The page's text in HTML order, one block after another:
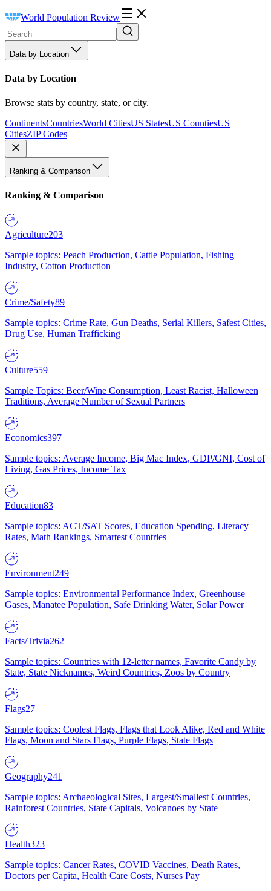
World Population Review
Data by Location
Data by Location
Browse stats by country, state, or city.
ContinentsCountriesWorld CitiesUS StatesUS CountiesUS
CitiesZIP Codes
Ranking & Comparison
Ranking & Comparison
Agriculture203
Sample topics: Peach Production, Cattle Population, Fishing
Industry, Cotton Production
Crime/Safety89
Sample topics: Crime Rate, Gun Deaths, Serial Killers, Safest Cities,
Drug Use, Human Trafficking
Culture559
Sample Topics: Beer/Wine Consumption, Least Racist, Halloween
Traditions, Average Number of Sexual Partners
Economics397
Sample topics: Average Income, Big Mac Index, GDP/GNI, Cost of
Living, Gas Prices, Income Tax
Education83
Sample topics: ACT/SAT Scores, Education Spending, Literacy
Rates, Math Rankings, Smartest Countries
Environment249
Sample topics: Environmental Performance Index, Greenhouse
Gases, Manatee Population, Safe Drinking Water, Solar Power
Facts/Trivia262
Sample topics: Countries with 12-letter names, Favorite Candy by
State, State Nicknames, Weird Countries, Zoos by Country
Flags27
Sample topics: Coolest Flags, Flags that Look Alike, Red and White
Flags, Moon and Stars Flags, Purple Flags, State Flags
Geography241
Sample topics: Archaeological Sites, Largest/Smallest Countries,
Rainforest Countries, State Capitals, Volcanoes by State
Health323
Sample topics: Cancer Rates, COVID Vaccines, Death Rates,
Doctors per Capita, Health Care Costs, Nurses Pay